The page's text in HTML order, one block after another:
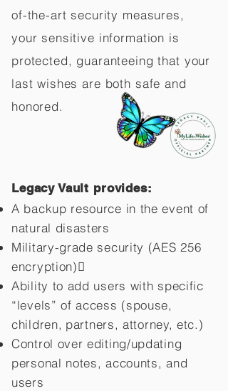
of-the-art security measures,
your sensitive information is
protected, guaranteeing that your
last wishes are both safe and
honored.
Legacy Vault provides:
A backup resource in the event of
natural disasters
Military-grade security (AES 256
encryption)
Ability to add users with specific
“levels” of access (spouse,
children, partners, attorney, etc.)
Control over editing/updating
personal notes, accounts, and
users